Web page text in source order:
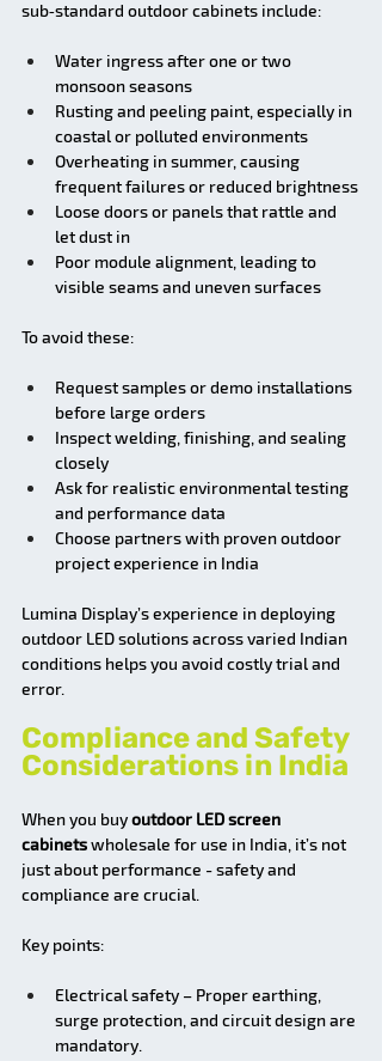
sub‑standard outdoor cabinets include:
Water ingress after one or two
monsoon seasons
Rusting and peeling paint, especially in
coastal or polluted environments
Overheating in summer, causing
frequent failures or reduced brightness
Loose doors or panels that rattle and
let dust in
Poor module alignment, leading to
visible seams and uneven surfaces
To avoid these:
Request samples or demo installations
before large orders
Inspect welding, finishing, and sealing
closely
Ask for realistic environmental testing
and performance data
Choose partners with proven outdoor
project experience in India
Lumina Display’s experience in deploying
outdoor LED solutions across varied Indian
conditions helps you avoid costly trial and
error.
Compliance and Safety
Considerations in India
When you buy outdoor LED screen
cabinets wholesale for use in India, it’s not
just about performance - safety and
compliance are crucial.
Key points:
Electrical safety – Proper earthing,
surge protection, and circuit design are
mandatory.